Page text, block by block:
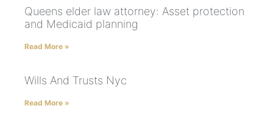
Queens elder law attorney: Asset protection
and Medicaid planning
Read More »
Wills And Trusts Nyc
Read More »